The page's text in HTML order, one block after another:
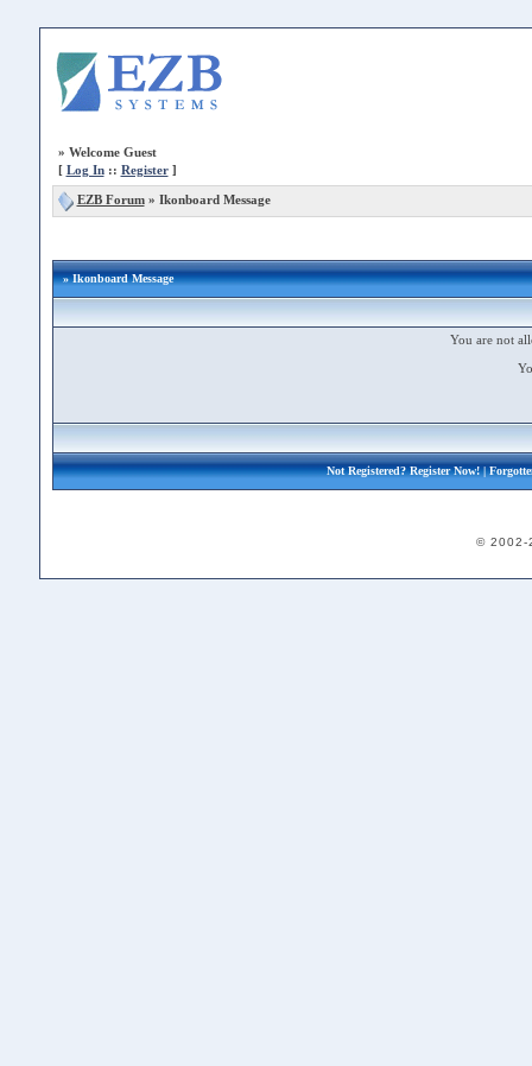
» Welcome Guest
[ Log In:: Register]
EZB Forum» Ikonboard Message
» Ikonboard Message
You are not
Not Registered?Register Now!|
© 2002-